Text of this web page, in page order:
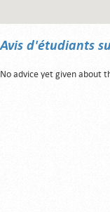
Avis d'étudiants
No advice yet given about